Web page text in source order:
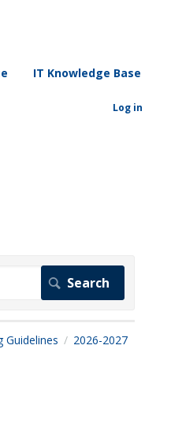
IT Knowledge Base
Log in
Guidelines
2026-2027